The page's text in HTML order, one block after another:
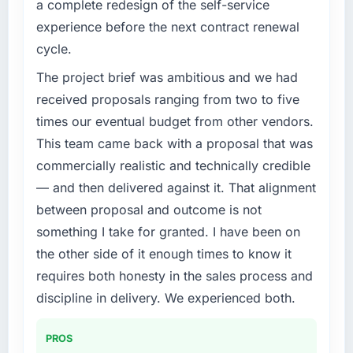
completed?
complicated by other variables in our
business, but the metrics we can attribute
directly to the IoT Development work are
meaningful: session duration up, conversion
rate up, error rate down, and our NPS for the
digital touchpoint has improved by eleven
points. Our account managers report that the
new capability is coming up positively in client
What did you like most about working with
this company?
The continuity of the team. The engineers
who participated in the discovery sessions
consistency of institutional knowledge across
Our platform had been maintained by a
previous vendor for three years and the
accumulated technical debt had reached a
point where delivery velocity had dropped to
a fraction of what it should have been. We
needed fresh engineering expertise and a
structured plan to address the underlying
issues.
your project?
The core engagement was Digital Marketing
delivery, though their scope expanded to
include technical consultancy during
discovery that materially improved our
requirements. They also took ownership of the
third-party integration workstream that had
projects, removing that complexity from our
a complete redesign of the self-service
experience before the next contract renewal
cycle.
The project brief was ambitious and we had
received proposals ranging from two to five
times our eventual budget from other vendors.
This team came back with a proposal that was
commercially realistic and technically credible
— and then delivered against it. That alignment
between proposal and outcome is not
something I take for granted. I have been on
the other side of it enough times to know it
requires both honesty in the sales process and
discipline in delivery. We experienced both.
PROS